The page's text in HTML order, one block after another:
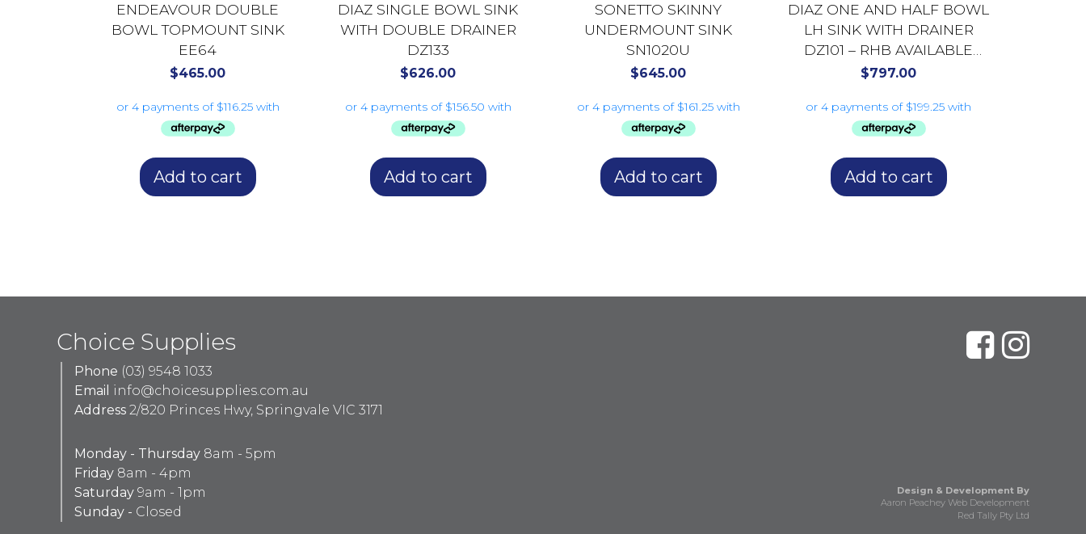
ENDEAVOUR DOUBLE
BOWL TOPMOUNT SINK
EE64
$465.00
Add to cart
DIAZ SINGLE BOWL SINK
WITH DOUBLE DRAINER
DZ133
$626.00
Add to cart
SONETTO SKINNY
UNDERMOUNT SINK
SN1020U
$645.00
Add to cart
DIAZ ONE AND HALF BOWL
LH SINK WITH DRAINER
DZ101 – RHB AVAILABLE
DZ102
$797.00
Add to cart
Choice Supplies
Phone (03) 9548 1033
Email info@choicesupplies.com.au
Address 2/820 Princes Hwy, Springvale VIC 3171
Monday - Thursday 8am - 5pm
Friday 8am - 4pm
Saturday 9am - 1pm
Sunday - Closed
Design & Development By
Aaron Peachey Web Development
Red Tally Pty Ltd